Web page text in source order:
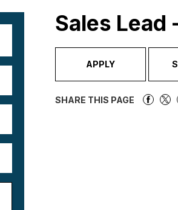
Sales Lead
APPLY
SHARE THIS PAGE